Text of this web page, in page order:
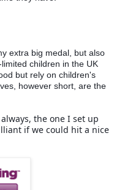
extra big medal, but also
children in the UK
but rely on children's
however short, are the
the one I set up
if we could hit a nice